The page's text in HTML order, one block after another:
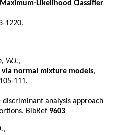
Likelihood Classifier
1220.
W.J.,
normal mixture models,
111.
discriminant analysis approach
. BibRef 9603
,